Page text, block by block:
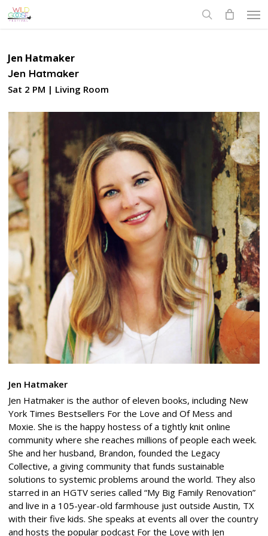
Skip
to
Jen Hatmaker
Jen Hatmaker
Sat 2 PM | Living Room
Jen Hatmaker
Jen Hatmaker is the author of eleven books, including New
York Times Bestsellers For the Love and Of Mess and
Moxie. She is the happy hostess of a tightly knit online
community where she reaches millions of people each week.
She and her husband, Brandon, founded the Legacy
Collective, a giving community that funds sustainable
solutions to systemic problems around the world. They also
starred in an HGTV series called “My Big Family Renovation”
and live in a 105-year-old farmhouse just outside Austin, TX
with their five kids. She speaks at events all over the country
and hosts the popular podcast For the Love with Jen